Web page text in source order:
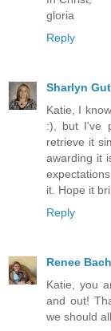
gloria
Reply
Sharlyn
Katie, I
:), but I've
retrieve it
awarding it
it. Hope it
Reply
Renee Bach
Katie, you
and out!
we should